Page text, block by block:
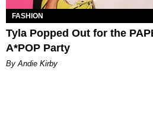
FASHION
Tyla Popped Out for the
A*POP Party
By Andie Kirby